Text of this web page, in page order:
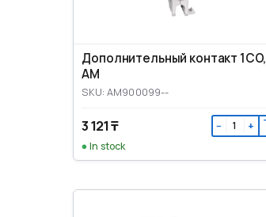
Дополнительный контакт 1CO,
AM
SKU: AM900099--
3 121 ₸ − +
In stock